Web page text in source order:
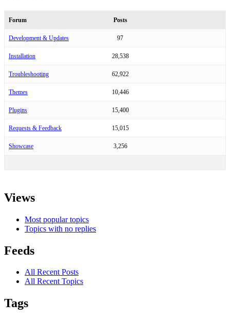
Forum Posts
Development & Updates 97
Installation 28,538
Troubleshooting 62,922
Themes 10,446
Plugins 15,400
Requests & Feedback 15,015
Showcase 3,256
Views
Most popular topics
Topics with no replies
Feeds
All Recent Posts
All Recent Topics
Tags